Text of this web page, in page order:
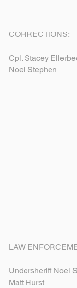
CORRECTIONS:
Cpl. Stacey
Noel Stephen
LAW
Undersheriff Noel
Matt Hurst